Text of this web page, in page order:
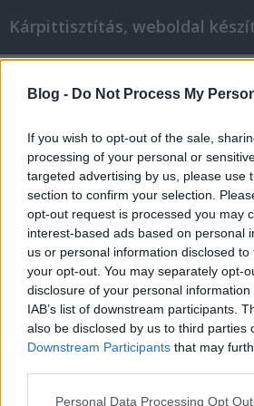
Blog - Do Not Process My
If you wish to opt-out of the sale,
processing of your personal or
targeted advertising by us, please use
section to confirm your selection.
opt-out request is processed you may
interest-based ads based on personal
us or personal information disclosed
your opt-out. You may separately opt-
disclosure of your personal
IAB’s list of downstream participants.
also be disclosed by us to third parties
Downstream Participants that may
Please note that this website/app uses
Personal Data Processing Opt
Hogyan sikerülhet a
ma!
Jozsilinkek•2021. május 11.
Hogyan sikerülhet a
úgy tűnik, mintha szinte
megjelenni. A verseny kiélezett.
létezik folyóirat szinte minden
interneten, akár hagyományos
a tippek segítenek a